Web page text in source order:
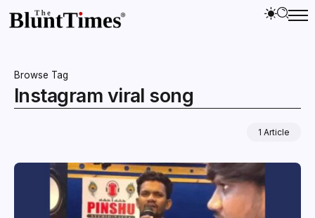
Browse Tag
Instagram viral song
1 Article